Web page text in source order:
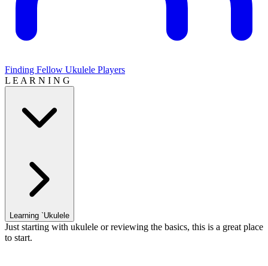
Finding Fellow Ukulele Players
L E A R N I N G
Learning `Ukulele
Just starting with ukulele or reviewing the basics, this is a great place
to start.